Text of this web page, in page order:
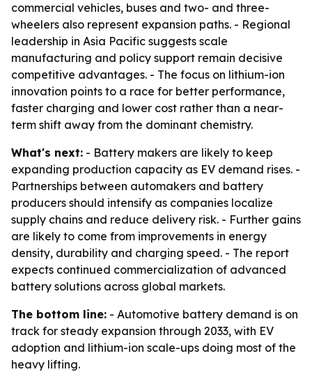
commercial vehicles, buses and two- and three-
wheelers also represent expansion paths. - Regional
leadership in Asia Pacific suggests scale
manufacturing and policy support remain decisive
competitive advantages. - The focus on lithium-ion
innovation points to a race for better performance,
faster charging and lower cost rather than a near-
term shift away from the dominant chemistry.
What's next: - Battery makers are likely to keep
expanding production capacity as EV demand rises. -
Partnerships between automakers and battery
producers should intensify as companies localize
supply chains and reduce delivery risk. - Further gains
are likely to come from improvements in energy
density, durability and charging speed. - The report
expects continued commercialization of advanced
battery solutions across global markets.
The bottom line: - Automotive battery demand is on
track for steady expansion through 2033, with EV
adoption and lithium-ion scale-ups doing most of the
heavy lifting.